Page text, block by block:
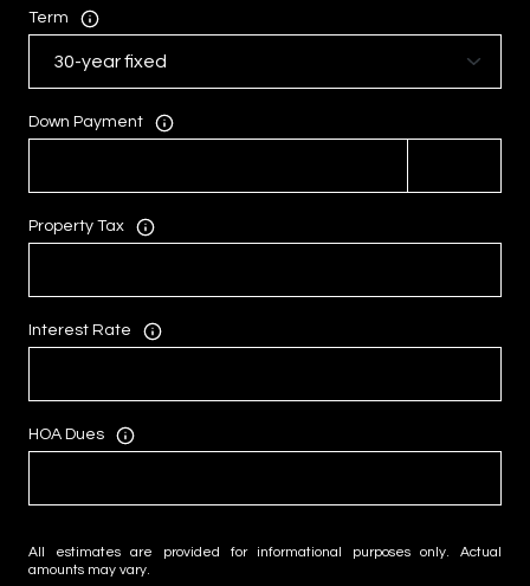
Term
Down Payment
Property Tax
Interest Rate
HOA Dues
All estimates are provided for informational purposes only. Actual
amounts may vary.